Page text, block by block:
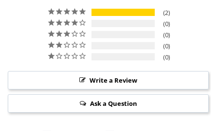
2
0
0
0
0
Write a Review
Ask a Question